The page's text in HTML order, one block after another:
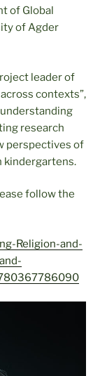
of Global
of Agder
leader of
contexts”,
research
perspectives of
kindergartens.
follow the
Religion-and-